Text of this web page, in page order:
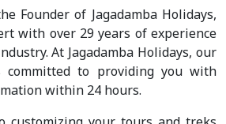
Founder of Jagadamba Holidays,
with over 29 years of experience
At Jagadamba Holidays, our
to providing you with
within 24 hours.